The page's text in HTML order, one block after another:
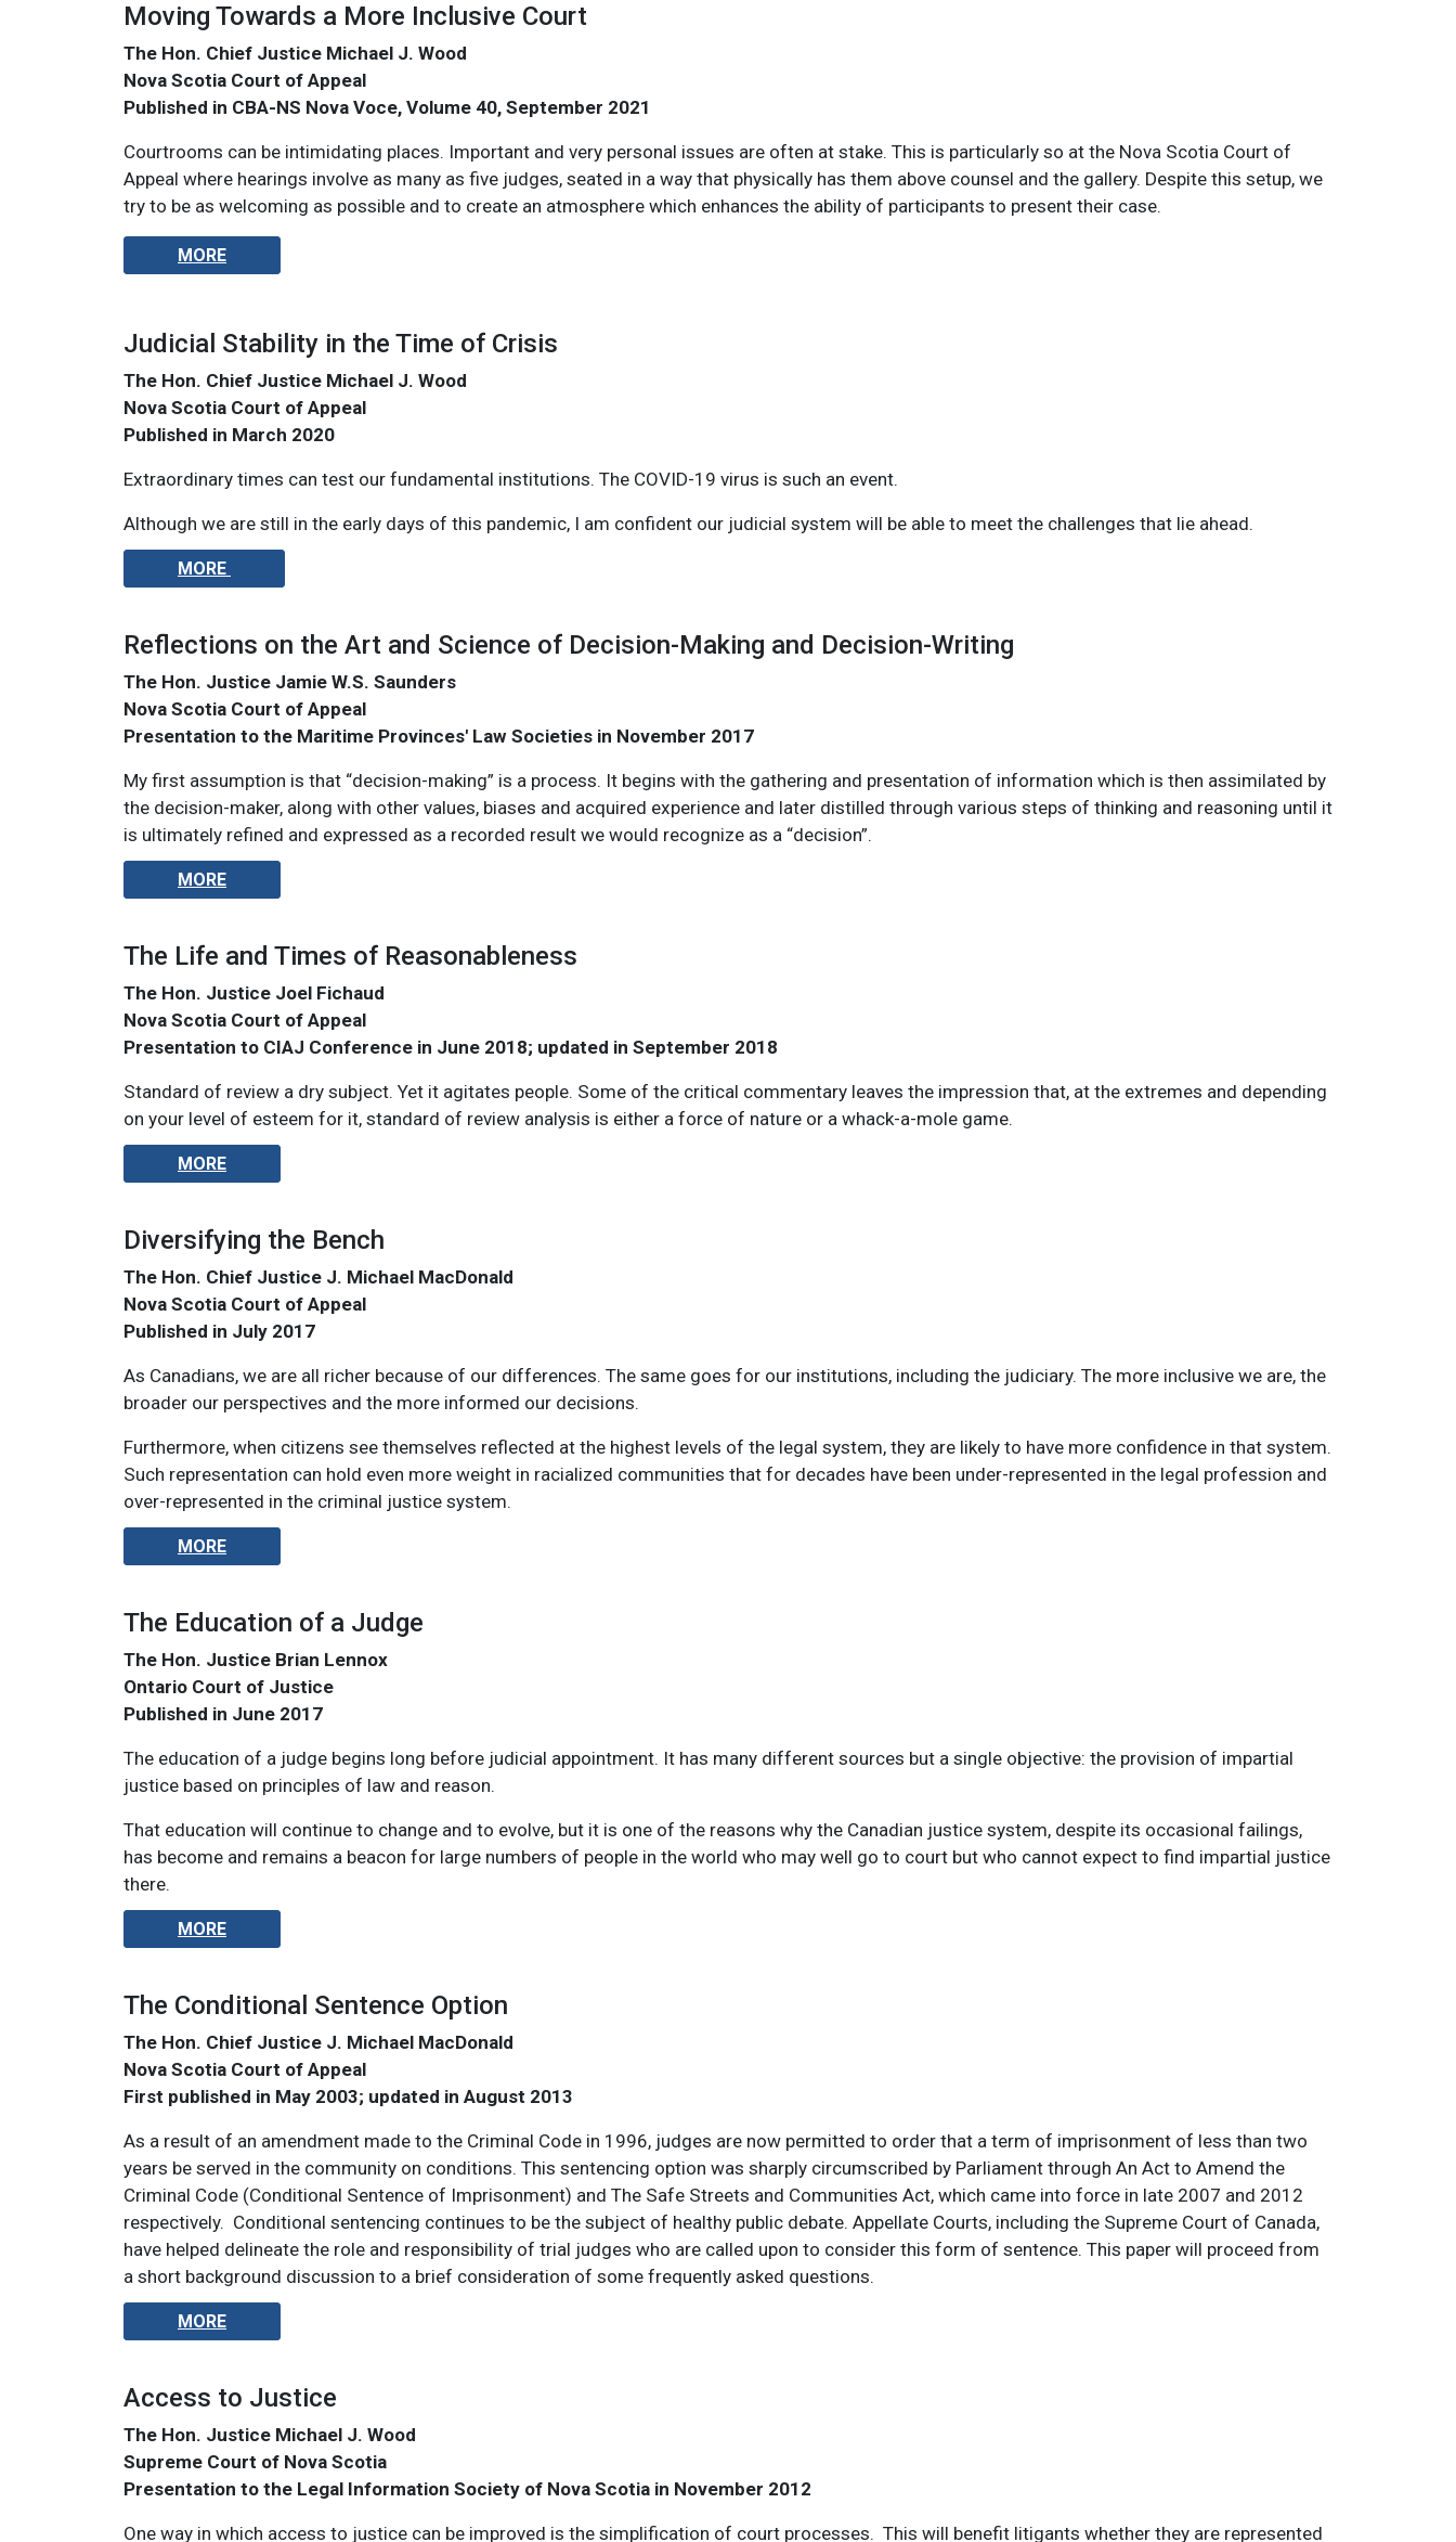
Moving Towards a More Inclusive Court
The Hon. Chief Justice Michael J. Wood
Nova Scotia Court of Appeal
Published in CBA-NS Nova Voce, Volume 40, September 2021
Courtrooms can be intimidating places. Important and very personal issues are often at stake. This is particularly so at the Nova Scotia Court of
Appeal where hearings involve as many as five judges, seated in a way that physically has them above counsel and the gallery. Despite this setup, we
try to be as welcoming as possible and to create an atmosphere which enhances the ability of participants to present their case.
MORE
Judicial Stability in the Time of Crisis
The Hon. Chief Justice Michael J. Wood
Nova Scotia Court of Appeal
Published in March 2020
Extraordinary times can test our fundamental institutions. The COVID-19 virus is such an event.
Although we are still in the early days of this pandemic, I am confident our judicial system will be able to meet the challenges that lie ahead.
MORE
Reflections on the Art and Science of Decision-Making and Decision-Writing
The Hon. Justice Jamie W.S. Saunders
Nova Scotia Court of Appeal
Presentation to the Maritime Provinces' Law Societies in November 2017
My first assumption is that “decision-making” is a process. It begins with the gathering and presentation of information which is then assimilated by
the decision-maker, along with other values, biases and acquired experience and later distilled through various steps of thinking and reasoning until it
is ultimately refined and expressed as a recorded result we would recognize as a “decision”.
MORE
The Life and Times of Reasonableness
The Hon. Justice Joel Fichaud
Nova Scotia Court of Appeal
Presentation to CIAJ Conference in June 2018; updated in September 2018
Standard of review a dry subject. Yet it agitates people. Some of the critical commentary leaves the impression that, at the extremes and depending
on your level of esteem for it, standard of review analysis is either a force of nature or a whack-a-mole game.
MORE
Diversifying the Bench
The Hon. Chief Justice J. Michael MacDonald
Nova Scotia Court of Appeal
Published in July 2017
As Canadians, we are all richer because of our differences. The same goes for our institutions, including the judiciary. The more inclusive we are, the
broader our perspectives and the more informed our decisions.
Furthermore, when citizens see themselves reflected at the highest levels of the legal system, they are likely to have more confidence in that system.
Such representation can hold even more weight in racialized communities that for decades have been under-represented in the legal profession and
over-represented in the criminal justice system.
MORE
The Education of a Judge
The Hon. Justice Brian Lennox
Ontario Court of Justice
Published in June 2017
The education of a judge begins long before judicial appointment. It has many different sources but a single objective: the provision of impartial
justice based on principles of law and reason.
That education will continue to change and to evolve, but it is one of the reasons why the Canadian justice system, despite its occasional failings,
has become and remains a beacon for large numbers of people in the world who may well go to court but who cannot expect to find impartial justice
there.
MORE
The Conditional Sentence Option
The Hon. Chief Justice J. Michael MacDonald
Nova Scotia Court of Appeal
First published in May 2003; updated in August 2013
As a result of an amendment made to the Criminal Code in 1996, judges are now permitted to order that a term of imprisonment of less than two
years be served in the community on conditions. This sentencing option was sharply circumscribed by Parliament through An Act to Amend the
Criminal Code (Conditional Sentence of Imprisonment) and The Safe Streets and Communities Act, which came into force in late 2007 and 2012
respectively. Conditional sentencing continues to be the subject of healthy public debate. Appellate Courts, including the Supreme Court of Canada,
have helped delineate the role and responsibility of trial judges who are called upon to consider this form of sentence. This paper will proceed from
a short background discussion to a brief consideration of some frequently asked questions.
MORE
Access to Justice
The Hon. Justice Michael J. Wood
Supreme Court of Nova Scotia
Presentation to the Legal Information Society of Nova Scotia in November 2012
One way in which access to justice can be improved is the simplification of court processes. This will benefit litigants whether they are represented